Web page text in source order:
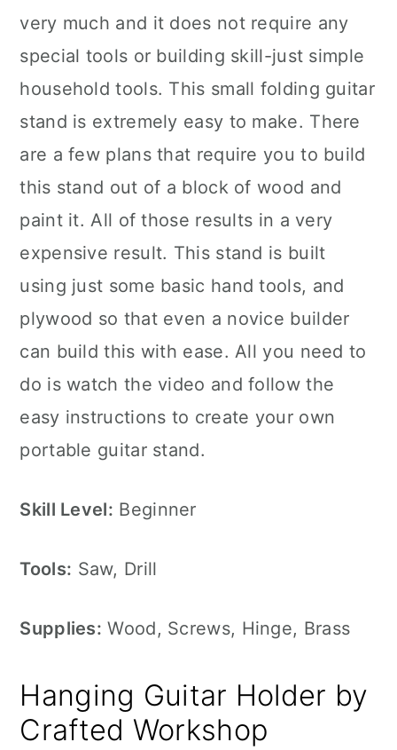
very much and it does not require any
special tools or building skill-just simple
household tools. This small folding guitar
stand is extremely easy to make. There
are a few plans that require you to build
this stand out of a block of wood and
paint it. All of those results in a very
expensive result. This stand is built
using just some basic hand tools, and
plywood so that even a novice builder
can build this with ease. All you need to
do is watch the video and follow the
easy instructions to create your own
portable guitar stand.
Skill Level: Beginner
Tools: Saw, Drill
Supplies: Wood, Screws, Hinge, Brass
Hanging Guitar Holder by
Crafted Workshop